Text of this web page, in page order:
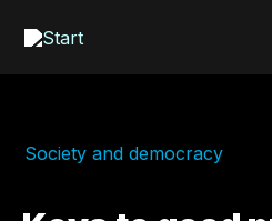
main
Society and democracy